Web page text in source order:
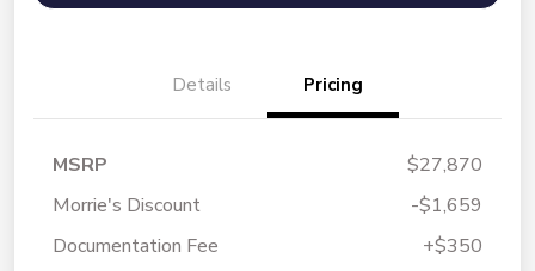
Details Pricing
MSRP
$27,870
Morrie's Discount
-$1,659
Documentation Fee
+$350